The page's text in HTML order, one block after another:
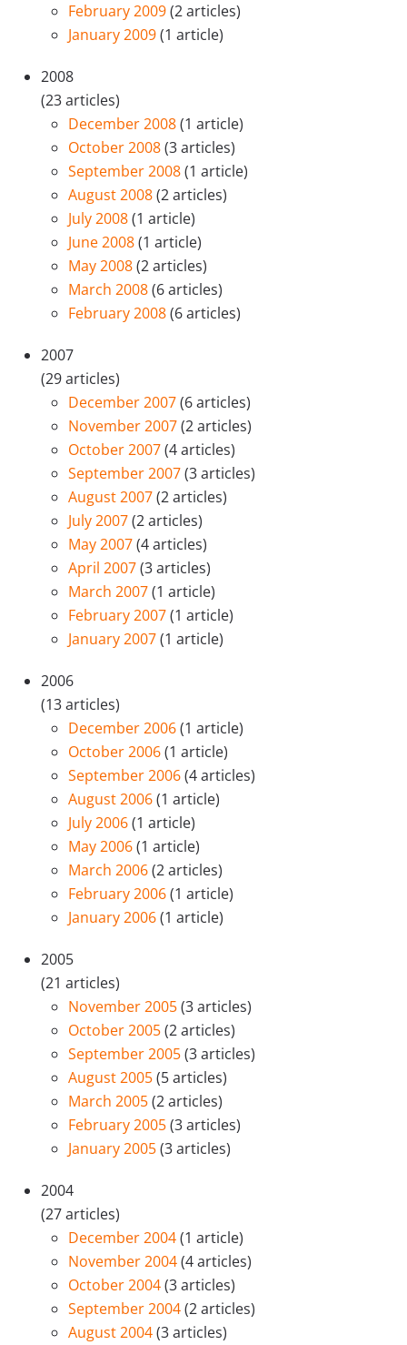
February 2009(2 articles)
January 2009(1 article)
2008
(23 articles)
December 2008(1 article)
October 2008(3 articles)
September 2008(1 article)
August 2008(2 articles)
July 2008(1 article)
June 2008(1 article)
May 2008(2 articles)
March 2008(6 articles)
February 2008(6 articles)
2007
(29 articles)
December 2007(6 articles)
November 2007(2 articles)
October 2007(4 articles)
September 2007(3 articles)
August 2007(2 articles)
July 2007(2 articles)
May 2007(4 articles)
April 2007(3 articles)
March 2007(1 article)
February 2007(1 article)
January 2007(1 article)
2006
(13 articles)
December 2006(1 article)
October 2006(1 article)
September 2006(4 articles)
August 2006(1 article)
July 2006(1 article)
May 2006(1 article)
March 2006(2 articles)
February 2006(1 article)
January 2006(1 article)
2005
(21 articles)
November 2005(3 articles)
October 2005(2 articles)
September 2005(3 articles)
August 2005(5 articles)
March 2005(2 articles)
February 2005(3 articles)
January 2005(3 articles)
2004
(27 articles)
December 2004(1 article)
November 2004(4 articles)
October 2004(3 articles)
September 2004(2 articles)
August 2004(3 articles)